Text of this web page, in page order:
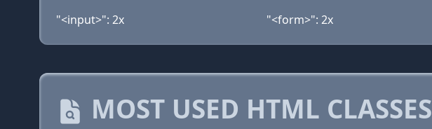
"<input>": 2x
"<form>": 2x
MOST USED HTML CLASSES